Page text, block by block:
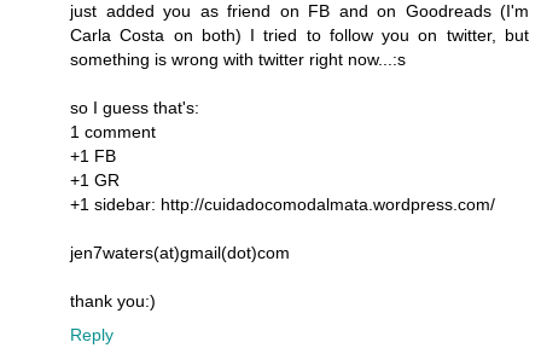
just added you as friend on FB and on Goodreads (I'm
Carla Costa on both) I tried to follow you on twitter, but
something is wrong with twitter right now...:s
so I guess that's:
1 comment
+1 FB
+1 GR
+1 sidebar: http://cuidadocomodalmata.wordpress.com/
jen7waters(at)gmail(dot)com
thank you:)
Reply